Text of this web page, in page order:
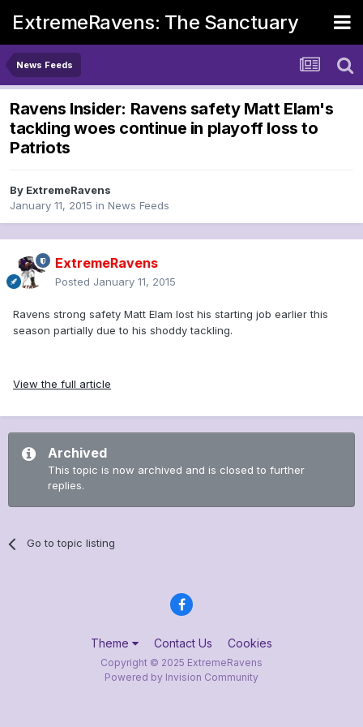
ExtremeRavens: The Sanctuary
News Feeds
Ravens Insider: Ravens safety Matt Elam's
tackling woes continue in playoff loss to
Patriots
By ExtremeRavens
January 11, 2015 in News Feeds
ExtremeRavens
Posted January 11, 2015
Ravens strong safety Matt Elam lost his starting job earlier this
season partially due to his shoddy tackling.
View the full article
Archived
This topic is now archived and is closed to further
replies.
Go to topic listing
Theme Contact Us Cookies
Copyright © 2025 ExtremeRavens
Powered by Invision Community